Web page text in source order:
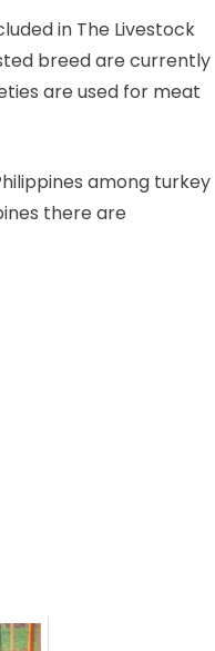
in The Livestock
breed are currently
are used for meat
among turkey
there are